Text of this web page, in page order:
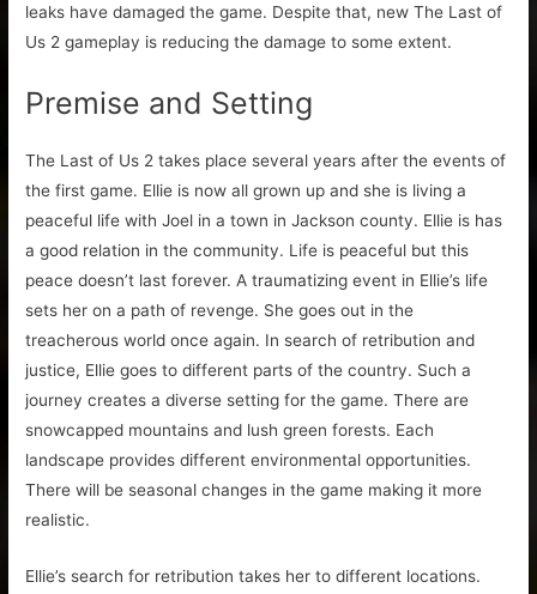
leaks have damaged the game. Despite that, new The Last of
Us 2 gameplay is reducing the damage to some extent.
Premise and Setting
The Last of Us 2 takes place several years after the events of
the first game. Ellie is now all grown up and she is living a
peaceful life with Joel in a town in Jackson county. Ellie is has
a good relation in the community. Life is peaceful but this
peace doesn’t last forever. A traumatizing event in Ellie’s life
sets her on a path of revenge. She goes out in the
treacherous world once again. In search of retribution and
justice, Ellie goes to different parts of the country. Such a
journey creates a diverse setting for the game. There are
snowcapped mountains and lush green forests. Each
landscape provides different environmental opportunities.
There will be seasonal changes in the game making it more
realistic.
Ellie’s search for retribution takes her to different locations.